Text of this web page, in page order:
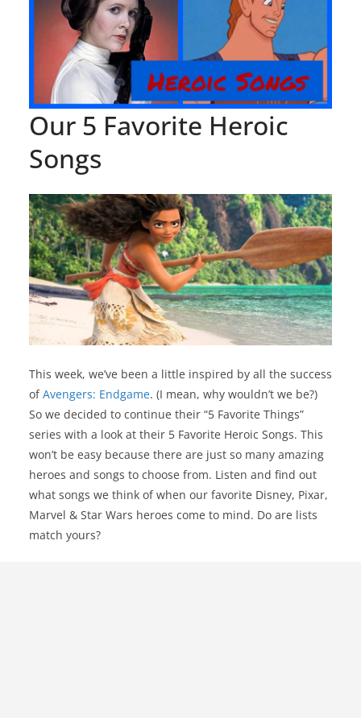
Our 5 Favorite Heroic
Songs
This week, we’ve been a little inspired by all the success
ofAvengers: Endgame. (I mean, why wouldn’t we be?)
So we decided to continue their “5 Favorite Things”
series with a look at their 5 Favorite Heroic Songs. This
won’t be easy because there are just so many amazing
heroes and songs to choose from. Listen and find out
what songs we think of when our favorite Disney, Pixar,
Marvel & Star Wars heroes come to mind. Do are lists
match yours?